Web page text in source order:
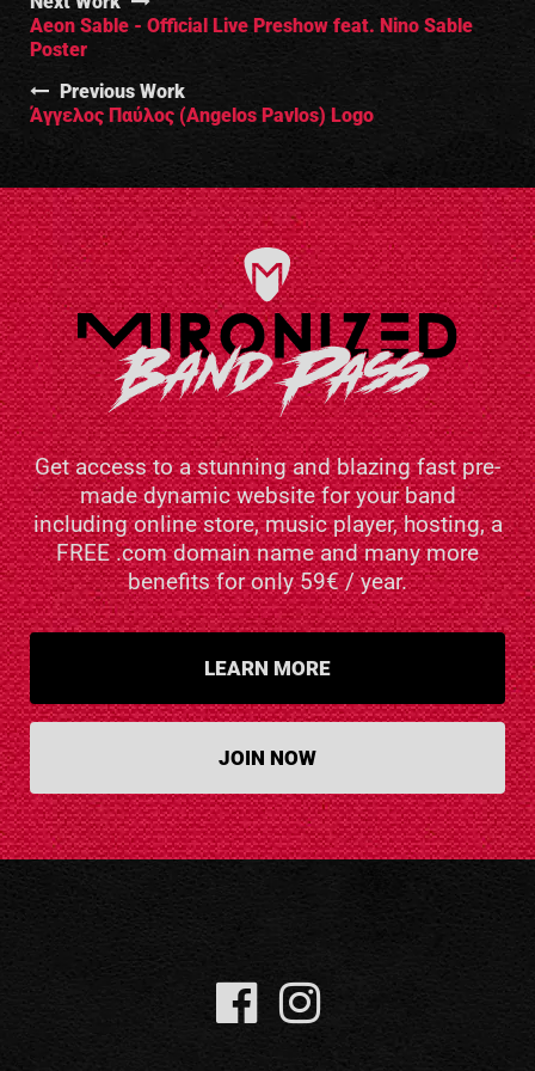
Aeon Sable - Official Live Preshow feat. Nino Sable
Poster
Previous Work
Άγγελος Παύλος (Angelos Pavlos) Logo
Get access to a stunning and blazing fast pre-
made dynamic website for your band
including online store, music player, hosting, a
FREE .com domain name and many more
benefits for only 59€ / year.
LEARN MORE
JOIN NOW